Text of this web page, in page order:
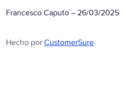
Francesco Caputo – 26/03/2025
Hecho por CustomerSure